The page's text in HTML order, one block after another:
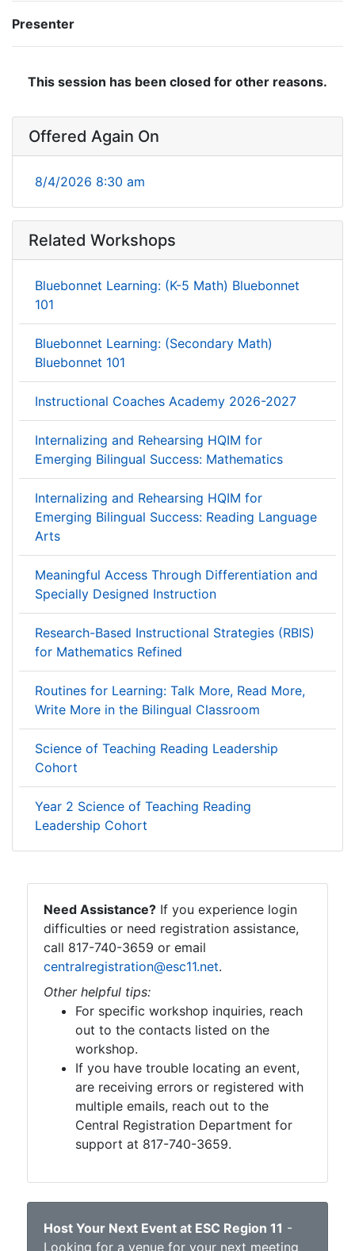
Presenter
This session has been closed for other reasons.
Offered Again On
8/4/2026 8:30 am
Related Workshops
Bluebonnet Learning: (K-5 Math) Bluebonnet
101
Bluebonnet Learning: (Secondary Math)
Bluebonnet 101
Instructional Coaches Academy 2026-2027
Internalizing and Rehearsing HQIM for
Emerging Bilingual Success: Mathematics
Internalizing and Rehearsing HQIM for
Emerging Bilingual Success: Reading Language
Arts
Meaningful Access Through Differentiation and
Specially Designed Instruction
Research-Based Instructional Strategies (RBIS)
for Mathematics Refined
Routines for Learning: Talk More, Read More,
Write More in the Bilingual Classroom
Science of Teaching Reading Leadership
Cohort
Year 2 Science of Teaching Reading
Leadership Cohort
Need Assistance? If you experience login
difficulties or need registration assistance,
call 817-740-3659 or email
centralregistration@esc11.net.
Other helpful tips:
For specific workshop inquiries, reach
out to the contacts listed on the
workshop.
If you have trouble locating an event,
are receiving errors or registered with
multiple emails, reach out to the
Central Registration Department for
support at 817-740-3659.
Host Your Next Event at ESC Region 11 -
Looking for a venue for your next meeting